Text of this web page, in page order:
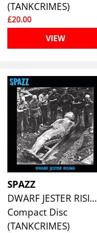
(TANKCRIMES)
£20.00
VIEW
SPAZZ
DWARF JESTER RISING
Compact Disc
(TANKCRIMES)